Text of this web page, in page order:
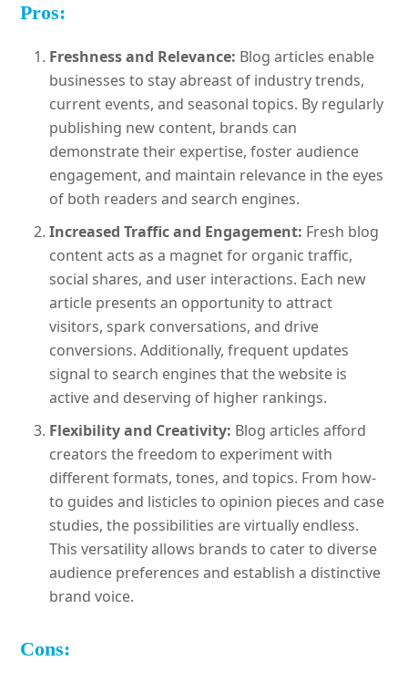
Pros:
Freshness and Relevance: Blog articles enable
businesses to stay abreast of industry trends,
current events, and seasonal topics. By regularly
publishing new content, brands can
demonstrate their expertise, foster audience
engagement, and maintain relevance in the eyes
of both readers and search engines.
Increased Traffic and Engagement: Fresh blog
content acts as a magnet for organic traffic,
social shares, and user interactions. Each new
article presents an opportunity to attract
visitors, spark conversations, and drive
conversions. Additionally, frequent updates
signal to search engines that the website is
active and deserving of higher rankings.
Flexibility and Creativity: Blog articles afford
creators the freedom to experiment with
different formats, tones, and topics. From how-
to guides and listicles to opinion pieces and case
studies, the possibilities are virtually endless.
This versatility allows brands to cater to diverse
audience preferences and establish a distinctive
brand voice.
Cons: